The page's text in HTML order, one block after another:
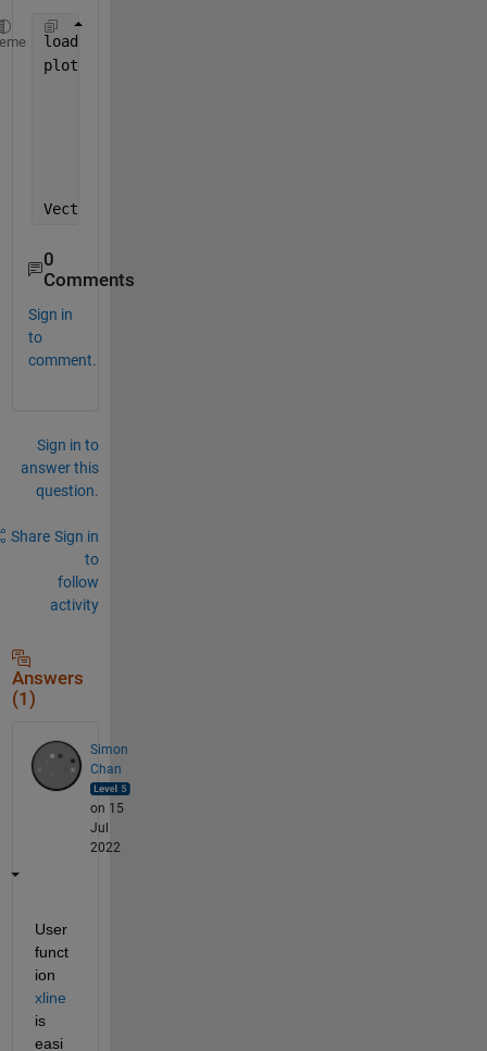
load
plot(force_y_r); hold
Vectors
0
Comments
Sign in
to
comment.
Sign in to
answer this
question.
Share Sign in
to
follow
activity
Answers
(1)
Simon
Chan
on 15
Jul
2022
User
funct
ion
xline
is
easi